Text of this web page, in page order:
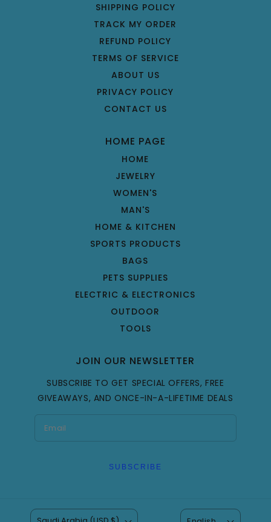
SHIPPING POLICY
TRACK MY ORDER
REFUND POLICY
TERMS OF SERVICE
ABOUT US
PRIVACY POLICY
CONTACT US
HOME PAGE
HOME
JEWELRY
WOMEN'S
MAN'S
HOME & KITCHEN
SPORTS PRODUCTS
BAGS
PETS SUPPLIES
ELECTRIC & ELECTRONICS
OUTDOOR
TOOLS
JOIN OUR NEWSLETTER
SUBSCRIBE TO GET SPECIAL OFFERS, FREE
GIVEAWAYS, AND ONCE-IN-A-LIFETIME DEALS
SUBSCRIBE